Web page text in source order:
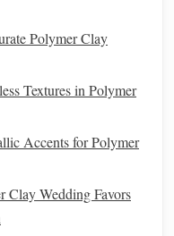
to gently poke each
of black ordark
oftranslucentorange
clay
Polymer Clay
Textures in Polymer
Accents for Polymer
Clay Wedding Favors